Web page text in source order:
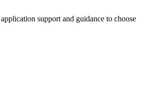
support and guidance to choose